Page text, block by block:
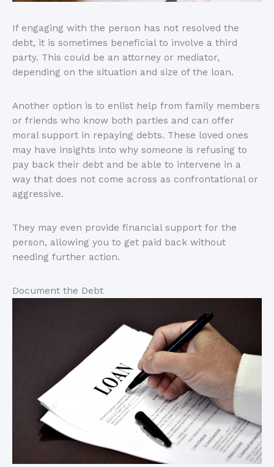
If engaging with the person has not resolved the
debt, it is sometimes beneficial to involve a third
party. This could be an attorney or mediator,
depending on the situation and size of the loan.
Another option is to enlist help from family members
or friends who know both parties and can offer
moral support in repaying debts. These loved ones
may have insights into why someone is refusing to
pay back their debt and be able to intervene in a
way that does not come across as confrontational or
aggressive.
They may even provide financial support for the
person, allowing you to get paid back without
needing further action.
Document the Debt